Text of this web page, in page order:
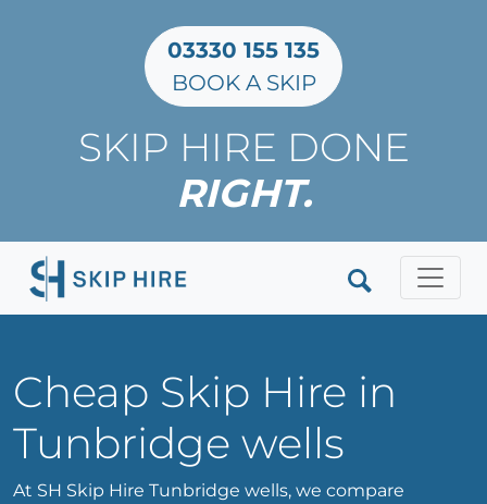
03330 155 135
BOOK A SKIP
SKIP HIRE DONE
RIGHT.
Cheap Skip Hire in
Tunbridge wells
At SH Skip Hire Tunbridge wells, we compare